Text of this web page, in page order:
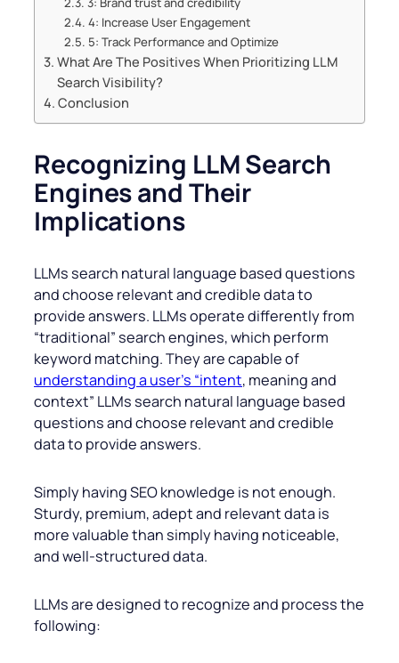
4: Increase User Engagement
5: Track Performance and Optimize
What Are The Positives When Prioritizing LLM
Search Visibility?
Conclusion
Recognizing LLM Search
Engines and Their
Implications
LLMs search natural language based questions
and choose relevant and credible data to
provide answers. LLMs operate differently from
“traditional” search engines, which perform
keyword matching. They are capable of
understanding a user’s “intent, meaning and
context” LLMs search natural language based
questions and choose relevant and credible
data to provide answers.
Simply having SEO knowledge is not enough.
Sturdy, premium, adept and relevant data is
more valuable than simply having noticeable,
and well-structured data.
LLMs are designed to recognize and process the
following: